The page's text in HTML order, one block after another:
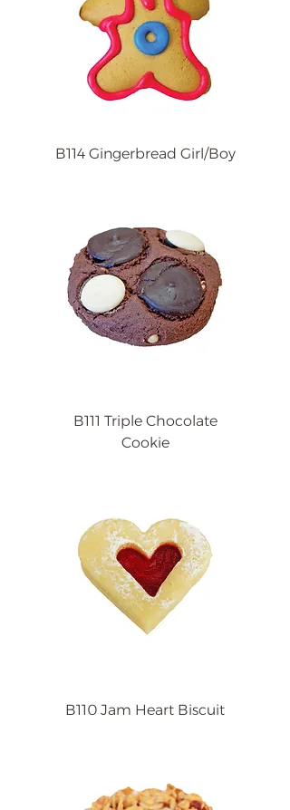
B114 Gingerbread Girl/Boy
B111 Triple Chocolate
Cookie
B110 Jam Heart Biscuit